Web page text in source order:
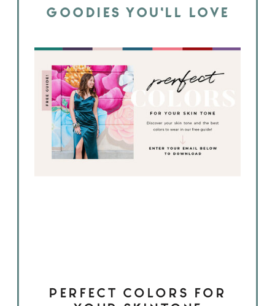
GOODIES YOU'LL LOVE
PERFECT COLORS FOR